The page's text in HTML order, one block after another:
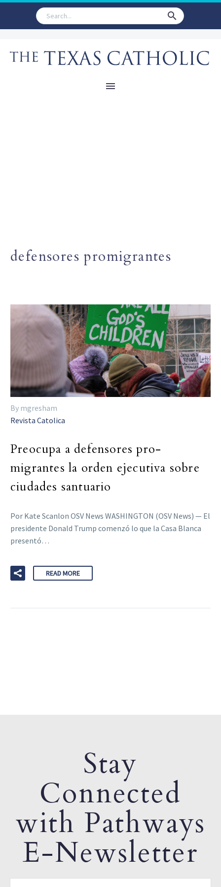
defensores promigrantes
By mgresham
Revista Catolica
Preocupa a defensores pro-
migrantes la orden ejecutiva sobre
ciudades santuario
Por Kate Scanlon OSV News WASHINGTON (OSV News) — El
presidente Donald Trump comenzó lo que la Casa Blanca
presentó…
READ MORE
Stay
Connected
with Pathways
E-Newsletter